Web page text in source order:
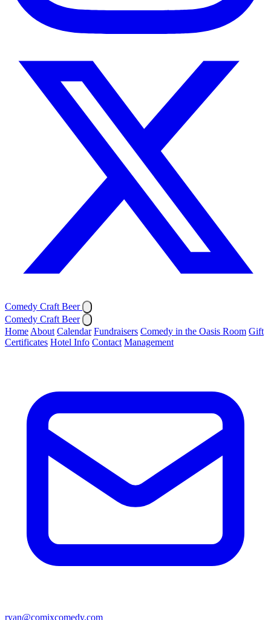
Comedy Craft Beer
Comedy Craft Beer
Home About Calendar Fundraisers Comedy in the Oasis Room Gift
Certificates Hotel Info Contact Management
ryan@comixcomedy.com